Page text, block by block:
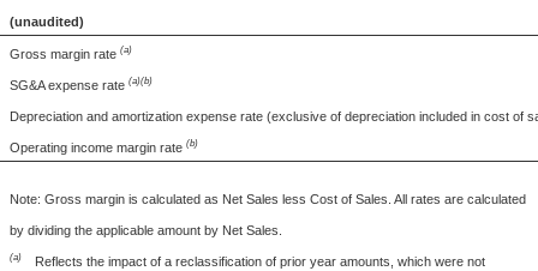
(unaudited)
Gross margin rate (a)
SG&A expense rate (a)(b)
Depreciation and amortization expense rate (exclusive of depreciation included in cost of
Operating income margin rate (b)
Note: Gross margin is calculated as Net Sales less Cost of Sales. All rates are calculated
by dividing the applicable amount by Net Sales.
(a) Reflects the impact of a reclassification of prior year amounts, which were not